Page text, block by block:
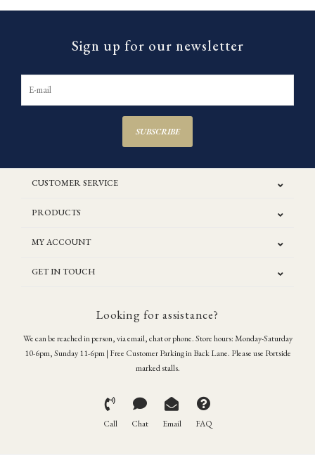
Sign up for our newsletter
SUBSCRIBE
CUSTOMER SERVICE
PRODUCTS
MY ACCOUNT
GET IN TOUCH
Looking for assistance?
We can be reached in person, via email, chat or phone. Store hours: Monday-Saturday
10-6pm, Sunday 11-6pm | Free Customer Parking in Back Lane. Please use Portside
marked stalls.
Call Chat Email FAQ